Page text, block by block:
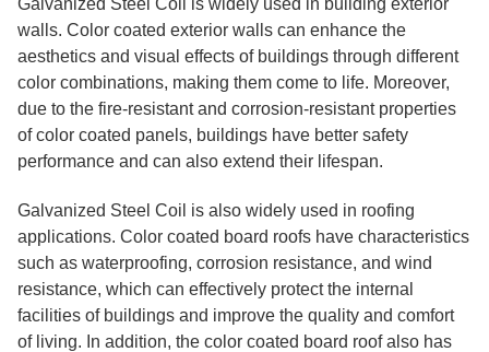
Galvanized Steel Coil is widely used in building exterior
walls. Color coated exterior walls can enhance the
aesthetics and visual effects of buildings through different
color combinations, making them come to life. Moreover,
due to the fire-resistant and corrosion-resistant properties
of color coated panels, buildings have better safety
performance and can also extend their lifespan.
Galvanized Steel Coil is also widely used in roofing
applications. Color coated board roofs have characteristics
such as waterproofing, corrosion resistance, and wind
resistance, which can effectively protect the internal
facilities of buildings and improve the quality and comfort
of living. In addition, the color coated board roof also has